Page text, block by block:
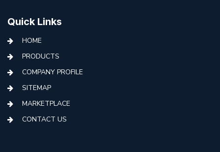
Quick Links
HOME
PRODUCTS
COMPANY PROFILE
SITEMAP
MARKETPLACE
CONTACT US